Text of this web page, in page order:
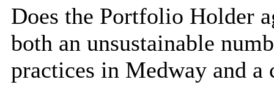
Does the Portfolio Holder
both an unsustainable
practices in Medway and